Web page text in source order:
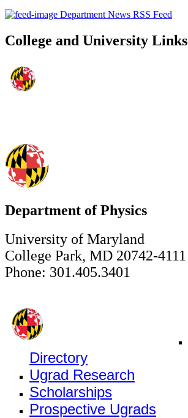
Department News RSS Feed
College and University Links
Department of Physics
University of Maryland
College Park, MD 20742-4111
Phone: 301.405.3401
Directory
Ugrad Research
Scholarships
Prospective Ugrads